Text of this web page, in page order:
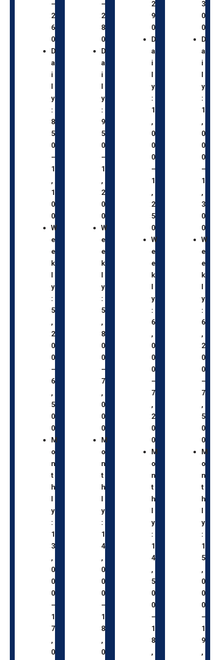
–
2
6
0
D
a
i
l
y
:
8
5
0
–
1
,
1
0
0
W
e
e
k
l
y
:
5
,
2
0
0
–
6
,
5
0
0
M
o
n
t
h
l
y
:
1
3
,
0
0
0
–
1
7
,
0
–
2
8
0
D
a
i
l
y
:
9
5
0
–
1
,
2
0
0
W
e
e
k
l
y
:
5
,
8
0
0
–
7
,
0
0
0
M
o
n
t
h
l
y
:
1
4
,
0
0
0
–
1
8
,
0
2
9
0
D
a
i
l
y
:
1
,
0
0
0
–
1
,
2
5
0
W
e
e
k
l
y
:
6
,
0
0
0
–
7
,
2
0
0
M
o
n
t
h
l
y
:
1
4
,
5
0
0
–
1
8
,
3
0
0
D
a
i
l
y
:
1
,
0
0
0
–
1
,
3
0
0
W
e
e
k
l
y
:
6
,
2
0
0
–
7
,
5
0
0
M
o
n
t
h
l
y
:
1
5
,
0
0
0
–
1
9
,